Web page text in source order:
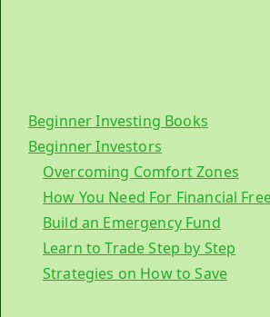
Beginner Investing Books
Beginner Investors
Overcoming Comfort Zones
How You Need For Financial
Build an Emergency Fund
Learn to Trade Step by Step
Strategies on How to Save